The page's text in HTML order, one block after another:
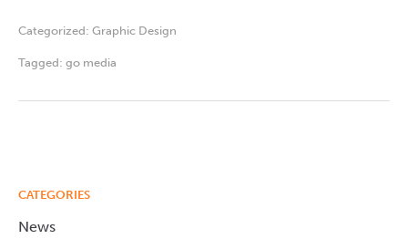
Categorized: Graphic Design
Tagged: go media
CATEGORIES
News